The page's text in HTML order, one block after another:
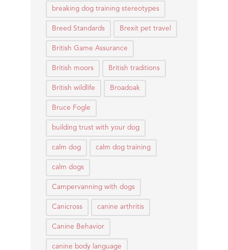
breaking dog training stereotypes
Breed Standards Brexit pet travel
British Game Assurance
British moors British traditions
British wildlife Broadoak
Bruce Fogle
building trust with your dog
calm dog calm dog training
calm dogs
Campervanning with dogs
Canicross canine arthritis
Canine Behavior
canine body language